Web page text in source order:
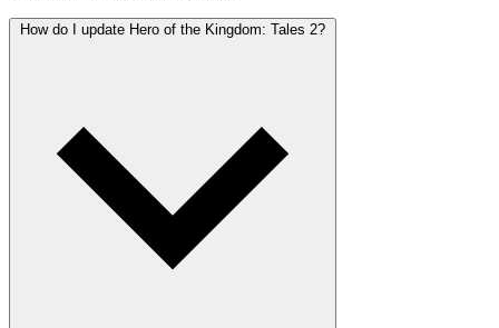
How do I update Hero of the Kingdom: Tales 2?